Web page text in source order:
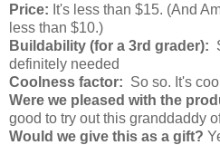
Price: It's less than $15. (And
less than $10.)
Buildability (for a 3rd grader):
definitely needed
Coolness factor: So so. It's
Were we pleased with the
good to try out this granddaddy
Would we give this as a gift?